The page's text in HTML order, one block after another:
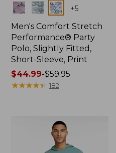
Colors +5
Men's Comfort Stretch
Performance® Party
Polo, Slightly Fitted,
Short-Sleeve, Print
Price
range
$44.99-$59.95
★★★★★
★★★★★ 182